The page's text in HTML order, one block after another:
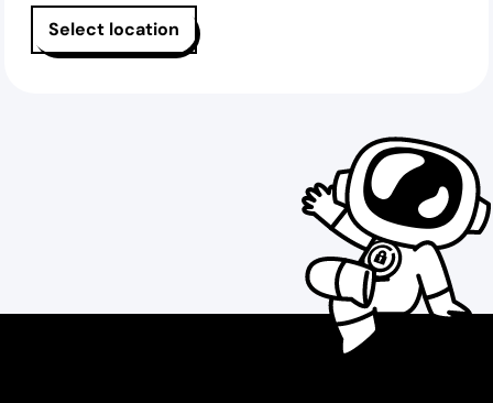
Select location